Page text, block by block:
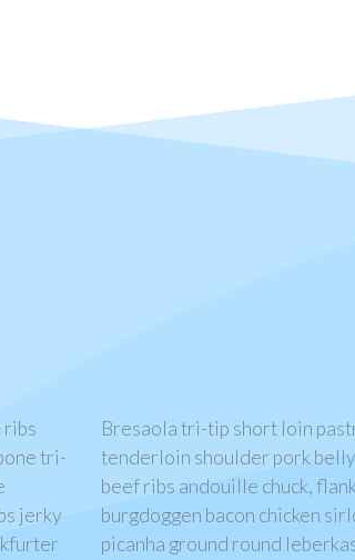
ribs
tri-
jerky
Bresaola tri-tip short loin
tenderloin shoulder pork
beef ribs andouille chuck,
burgdoggen bacon chicken
picanha ground round